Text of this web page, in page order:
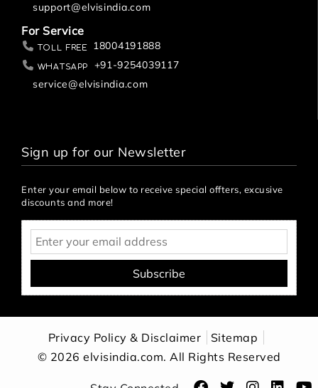
Apply
Filter
support@elvisindia.com
For Service
Toll Free 18004191888
Whatsapp
+91-9254039117
service@elvisindia.com
Sign up for our Newsletter
Enter your email below to receive special offters, excusive
discounts and more!
Subscribe
Privacy Policy & Disclaimer
Sitemap
© 2026 elvisindia.com. All Rights Reserved